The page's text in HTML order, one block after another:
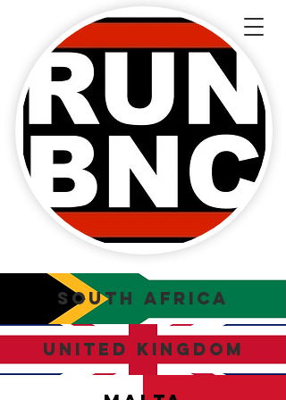
SOUTH AFRICA
UNITED KINGDOM